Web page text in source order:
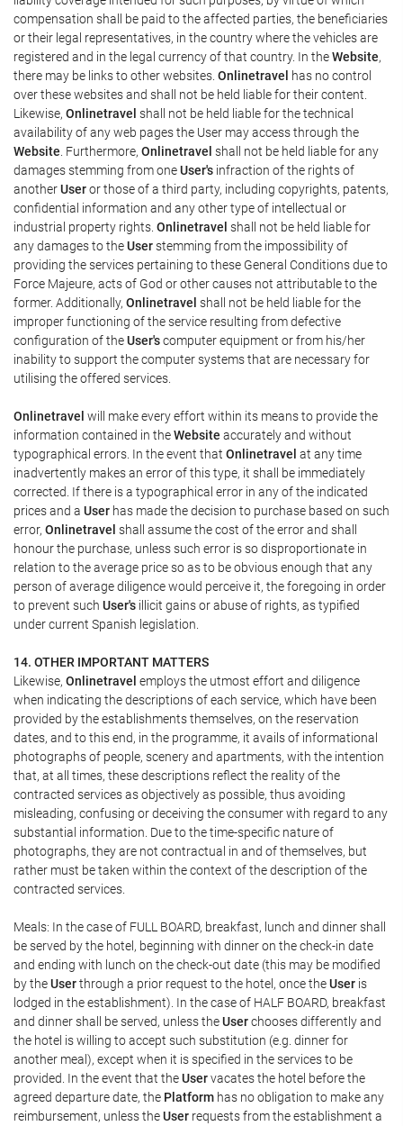
compensation shall be paid to the affected parties, the beneficiaries
or their legal representatives, in the country where the vehicles are
registered and in the legal currency of that country. In theWebsite,
there may be links to other websites. Onlinetravel has no control
over these websites and shall not be held liable for their content.
Likewise, Onlinetravel shall not be held liable for the technical
availability of any web pages the User may access through the
Website . Furthermore, Onlinetravel shall not be held liable for any
damages stemming from oneUser's infraction of the rights of
anotherUseror those of a third party, including copyrights, patents,
confidential information and any other type of intellectual or
industrial property rights. Onlinetravel shall not be held liable for
any damages to theUserstemming from the impossibility of
providing the services pertaining to these General Conditions due to
Force Majeure, acts of God or other causes not attributable to the
former. Additionally, Onlinetravel shall not be held liable for the
improper functioning of the service resulting from defective
configuration of theUser'scomputer equipment or from his/her
inability to support the computer systems that are necessary for
utilising the offered services.
Onlinetravel will make every effort within its means to provide the
information contained in theWebsite accurately and without
typographical errors. In the event that Onlinetravel at any time
inadvertently makes an error of this type, it shall be immediately
corrected. If there is a typographical error in any of the indicated
prices and a User has made the decision to purchase based on such
error, Onlinetravel shall assume the cost of the error and shall
honour the purchase, unless such error is so disproportionate in
relation to the average price so as to be obvious enough that any
person of average diligence would perceive it, the foregoing in order
to prevent such User's illicit gains or abuse of rights, as typified
under current Spanish legislation.
14. OTHER IMPORTANT MATTERS
Likewise, Onlinetravel employs the utmost effort and diligence
when indicating the descriptions of each service, which have been
provided by the establishments themselves, on the reservation
dates, and to this end, in the programme, it avails of informational
photographs of people, scenery and apartments, with the intention
that, at all times, these descriptions reflect the reality of the
contracted services as objectively as possible, thus avoiding
misleading, confusing or deceiving the consumer with regard to any
substantial information. Due to the time-specific nature of
photographs, they are not contractual in and of themselves, but
rather must be taken within the context of the description of the
contracted services.
Meals: In the case of FULL BOARD, breakfast, lunch and dinner shall
be served by the hotel, beginning with dinner on the check-in date
and ending with lunch on the check-out date (this may be modified
by theUserthrough a prior request to the hotel, once theUser is
lodged in the establishment). In the case of HALF BOARD, breakfast
and dinner shall be served, unless theUserchooses differently and
the hotel is willing to accept such substitution (e.g. dinner for
another meal), except when it is specified in the services to be
provided. In the event that theUservacates the hotel before the
agreed departure date, the Platform has no obligation to make any
reimbursement, unless theUser requests from the establishment a